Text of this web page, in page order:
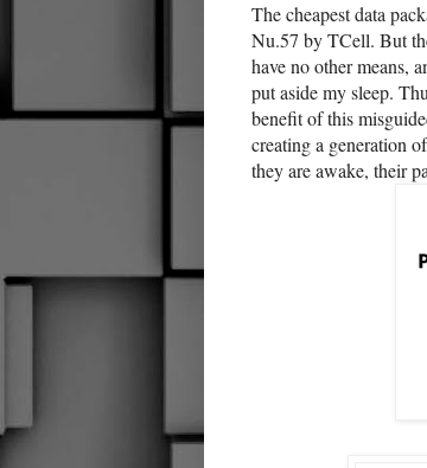
The cheapest data
Nu.57 by TCell. But
have no other means,
put aside my sleep.
benefit of this
creating a generation
they are awake, their